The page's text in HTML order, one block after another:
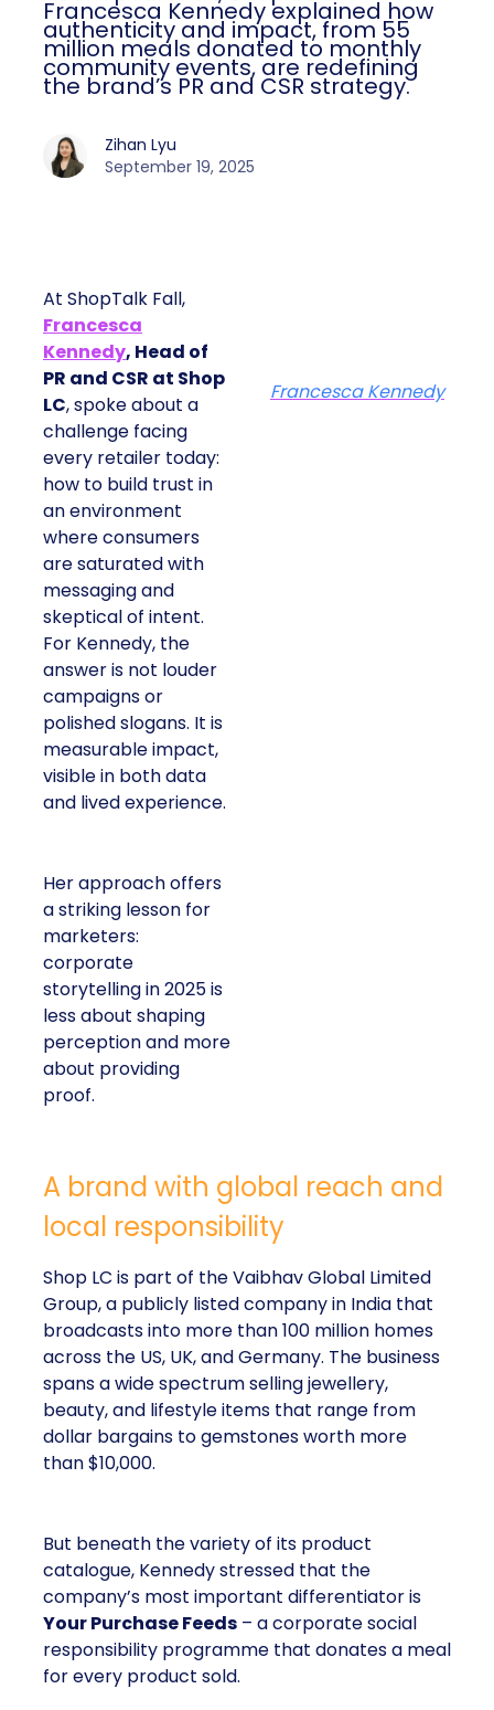
Francesca Kennedy explained how
authenticity and impact, from 55
million meals donated to monthly
community events, are redefining
the brand’s PR and CSR strategy.
Zihan Lyu
September 19, 2025
At ShopTalk Fall,
Francesca
Kennedy, Head of
PR and CSR at Shop
LC, spoke about a
challenge facing
every retailer today:
how to build trust in
an environment
where consumers
are saturated with
messaging and
skeptical of intent.
For Kennedy, the
answer is not louder
campaigns or
polished slogans. It is
measurable impact,
visible in both data
and lived experience.
Her approach offers
a striking lesson for
marketers:
corporate
storytelling in 2025 is
less about shaping
perception and more
about providing
proof.
Francesca Kennedy
A brand with global reach and
local responsibility
Shop LC is part of the Vaibhav Global Limited
Group, a publicly listed company in India that
broadcasts into more than 100 million homes
across the US, UK, and Germany. The business
spans a wide spectrum selling jewellery,
beauty, and lifestyle items that range from
dollar bargains to gemstones worth more
than $10,000.
But beneath the variety of its product
catalogue, Kennedy stressed that the
company’s most important differentiator is
Your Purchase Feeds – a corporate social
responsibility programme that donates a meal
for every product sold.